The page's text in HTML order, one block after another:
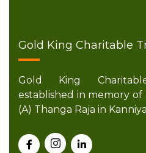
Gold King Charitable
Gold King
established in memory of
(A) Thanga Raja in